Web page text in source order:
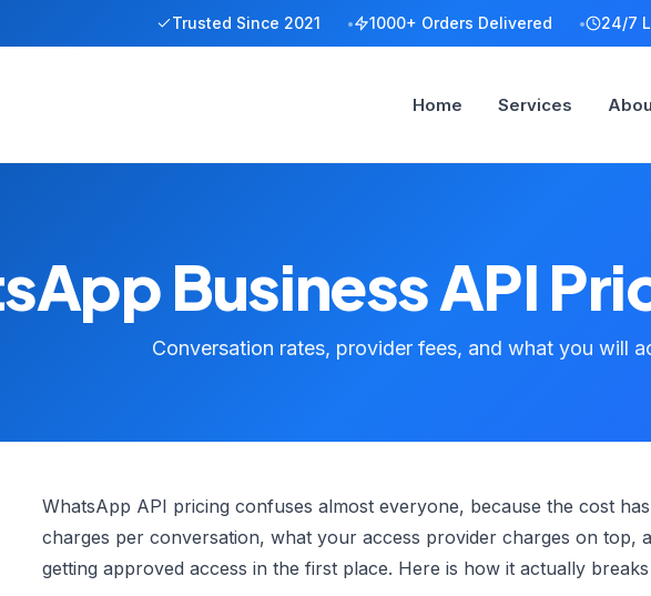
Trusted Since 2021 1000+ Orders Delivered 24/7
Home Services
Business API
Conversation rates, provider fees, and what you will
WhatsApp API pricing confuses almost everyone, because the cost
charges per conversation, what your access provider charges on top,
getting approved access in the first place. Here is how it actually